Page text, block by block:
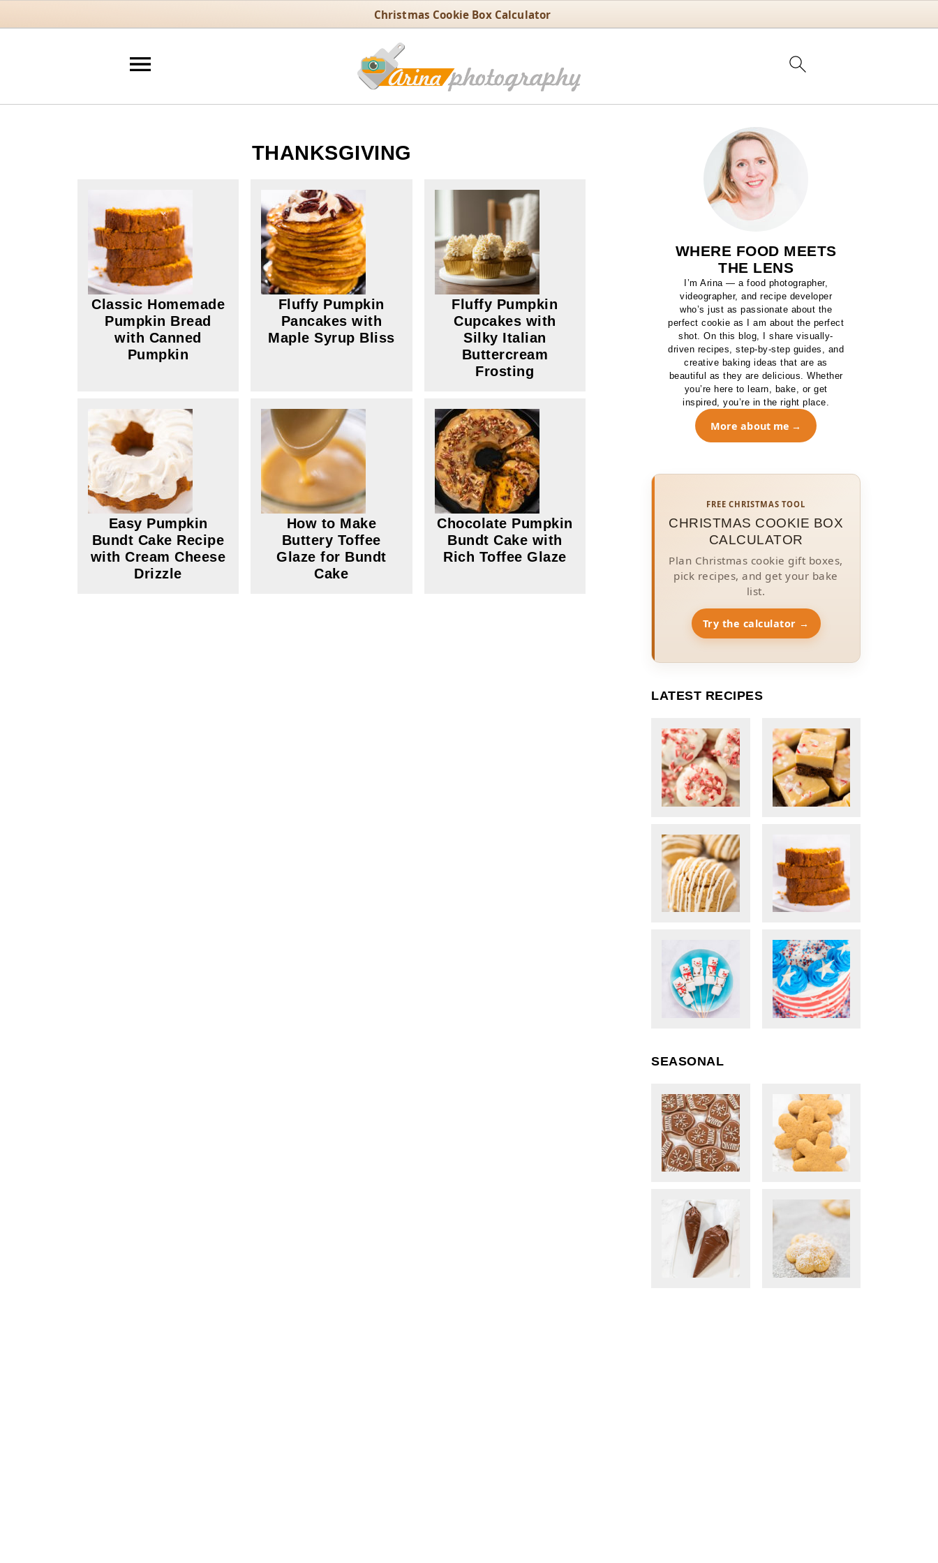
Christmas Cookie Box Calculator
THANKSGIVING
Classic Homemade
Pumpkin Bread
with Canned
Pumpkin
Fluffy Pumpkin
Pancakes with
Maple Syrup Bliss
Fluffy Pumpkin
Cupcakes with
Silky Italian
Buttercream
Frosting
Easy Pumpkin
Bundt Cake Recipe
with Cream Cheese
Drizzle
How to Make
Buttery Toffee
Glaze for Bundt
Cake
Chocolate Pumpkin
Bundt Cake with
Rich Toffee Glaze
WHERE FOOD MEETS
THE LENS
I’m Arina — a food photographer,
videographer, and recipe developer
who’s just as passionate about the
perfect cookie as I am about the perfect
shot. On this blog, I share visually-
driven recipes, step-by-step guides, and
creative baking ideas that are as
beautiful as they are delicious. Whether
you’re here to learn, bake, or get
inspired, you’re in the right place.
More about me
FREE CHRISTMAS TOOL
CHRISTMAS COOKIE BOX
CALCULATOR
Plan Christmas cookie gift boxes,
pick recipes, and get your bake
list.
Try the calculator →
LATEST RECIPES
SEASONAL